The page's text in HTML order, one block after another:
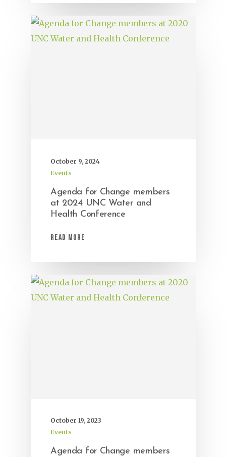
October 9, 2024
Events
Agenda for Change members
at 2024 UNC Water and
Health Conference
Read More
October 19, 2023
Events
Agenda for Change members